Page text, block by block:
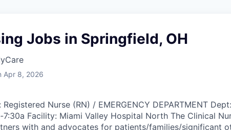
Jobs in Springfield, OH
Apr 8, 2026
Registered Nurse (RN) / EMERGENCY DEPARTMENT
7:30a Facility: Miami Valley Hospital North The Clinical
with and advocates for patients/families/significant